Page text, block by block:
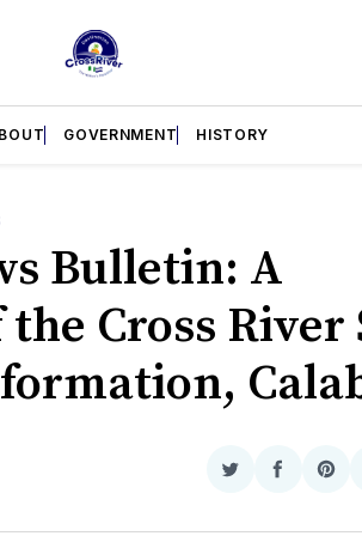
GOVERNMENT HISTORY
Bulletin: A
Cross River
Share
Twitter
Share